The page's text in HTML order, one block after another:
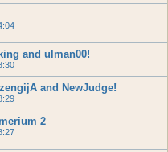
and ulman00!
and NewJudge!
2